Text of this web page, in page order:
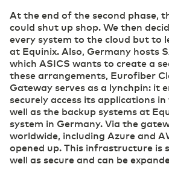
At the end of the second phase,
could shut up shop. We then
every system to the cloud but to
at Equinix. Also, Germany hosts
which ASICS wants to create a
these arrangements, Eurofiber
Gateway serves as a lynchpin: it
securely access its applications
well as the backup systems at
system in Germany. Via the
worldwide, including Azure and
opened up. This infrastructure is
well as secure and can be